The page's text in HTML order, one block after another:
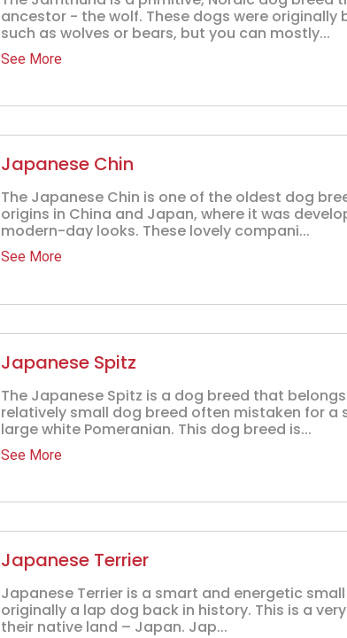
ancestor - the wolf. These dogs were originally
such as wolves or bears, but you can mostly...
See More
Japanese Chin
The Japanese Chin is one of the oldest dog
origins in China and Japan, where it was
modern-day looks. These lovely compani...
See More
Japanese Spitz
The Japanese Spitz is a dog breed that
relatively small dog breed often mistaken for a
large white Pomeranian. This dog breed is...
See More
Japanese Terrier
Japanese Terrier is a smart and energetic
originally a lap dog back in history. This is a
their native land – Japan. Jap...